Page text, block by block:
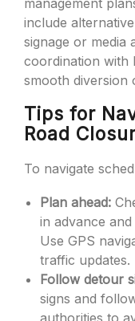
management
include
signage or media
coordination with
smooth diversion
Tips for
Road
To navigate
Plan ahead:
in advance
Use GPS
traffic updates.
Follow detour
signs and
authorities to